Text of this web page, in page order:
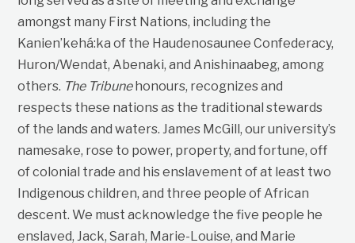
amongst many First Nations, including the
Kanien’kehá:ka of the Haudenosaunee Confederacy,
Huron/Wendat, Abenaki, and Anishinaabeg, among
others. The Tribune honours, recognizes and
respects these nations as the traditional stewards
of the lands and waters. James McGill, our university’s
namesake, rose to power, property, and fortune, off
of colonial trade and his enslavement of at least two
Indigenous children, and three people of African
descent. We must acknowledge the five people he
enslaved, Jack, Sarah, Marie-Louise, and Marie